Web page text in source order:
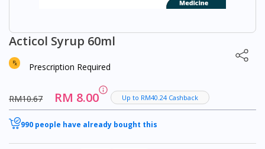
Acticol Syrup 60ml
Prescription Required
RM10.67 RM 8.00 Up to RM40.24 Cashback
990 people have already bought this